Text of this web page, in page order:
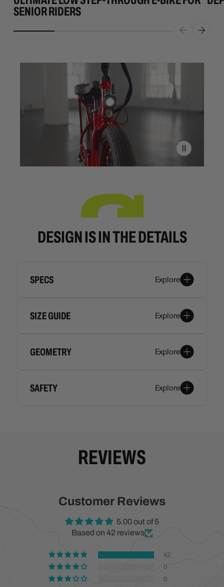
SENIOR RIDERS
DESIGN IS IN THE DETAILS
SPECS Explore
SIZE GUIDE Explore
GEOMETRY Explore
SAFETY Explore
REVIEWS
Customer Reviews
5.00 out of 5
Based on 42 reviews
42
0
0